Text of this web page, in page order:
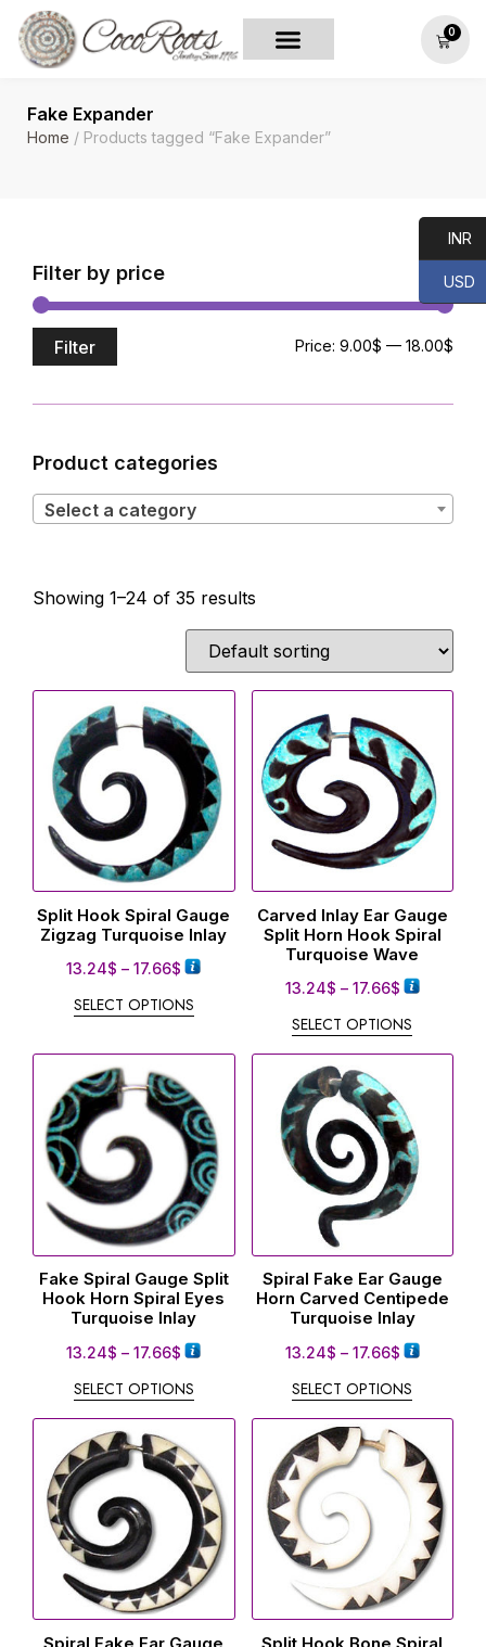
0
Fake Expander
Home / Products tagged “Fake Expander”
Filter by price
Filter Price: 9.00$ — 18.00$
Product categories
Select a category
Showing 1–24 of 35 results
Split Hook Spiral Gauge
Zigzag Turquoise Inlay
13.24$ – 17.66$
SELECT OPTIONS
Carved Inlay Ear Gauge
Split Horn Hook Spiral
Turquoise Wave
13.24$ – 17.66$
SELECT OPTIONS
Fake Spiral Gauge Split
Hook Horn Spiral Eyes
Turquoise Inlay
13.24$ – 17.66$
SELECT OPTIONS
Spiral Fake Ear Gauge
Horn Carved Centipede
Turquoise Inlay
13.24$ – 17.66$
SELECT OPTIONS
INR
USD